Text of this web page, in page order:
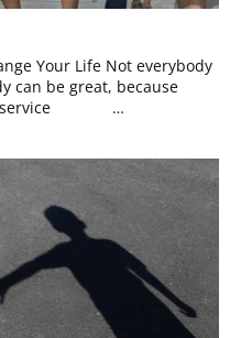
Your Life Not everybody
can be great, because
by service …